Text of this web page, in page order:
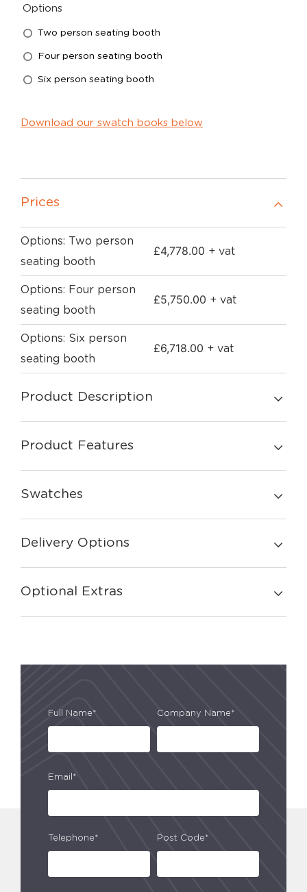
Options
Two person seating booth
Four person seating booth
Six person seating booth
Download our swatch books below
Prices
Options: Two person
seating booth
£4,778.00 + vat
Options: Four person
seating booth
£5,750.00 + vat
Options: Six person
seating booth
£6,718.00 + vat
Product Description
Product Features
Swatches
Delivery Options
Optional Extras
Full Name* Company Name*
Email*
Telephone* Post Code*